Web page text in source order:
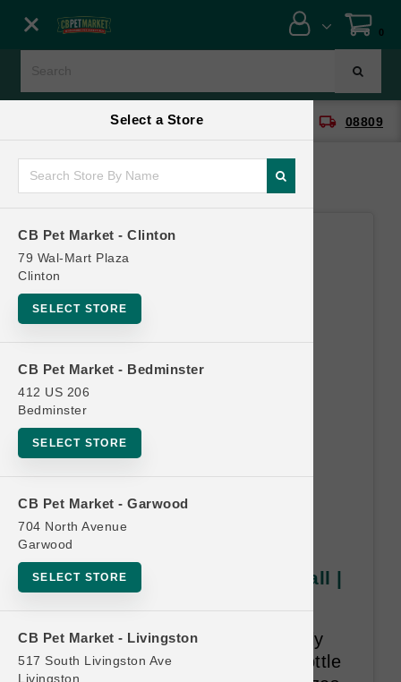
Select a Store
CB Pet Market - Clinton
79 Wal-Mart Plaza
Clinton
SELECT STORE
CB Pet Market - Bedminster
412 US 206
Bedminster
SELECT STORE
CB Pet Market - Garwood
704 North Avenue
Garwood
SELECT STORE
CB Pet Market - Livingston
517 South Livingston Ave
Livingston
0
CB Pet Market - Clinton local_shipping 08809
Grizzly Pollock Oil | 8oz Small |
Purchase 6 8oz bottles of Grizzly
Pollock Oil and receive 1 8oz bottle